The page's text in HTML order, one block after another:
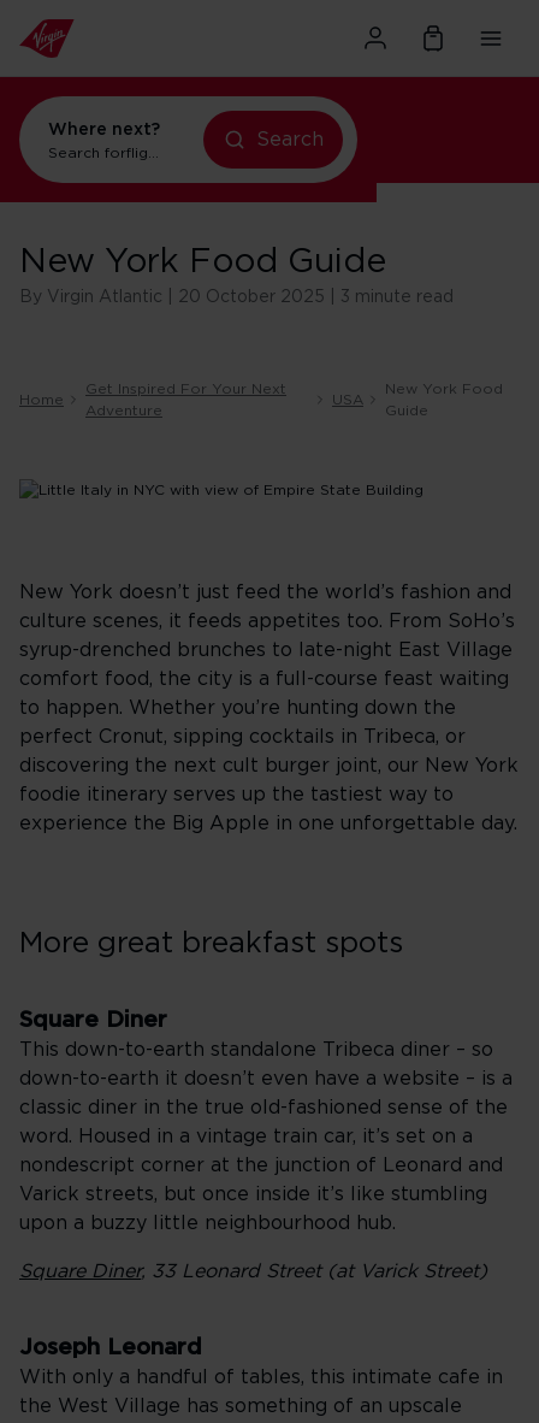
Where next?
Search forflights to New York
Search
New York Food Guide
By Virgin Atlantic | 20 October 2025 | 3 minute read
Home
Get Inspired For Your Next
Adventure
USA
New York Food
Guide
New York doesn’t just feed the world’s fashion and
culture scenes, it feeds appetites too. From SoHo’s
syrup-drenched brunches to late-night East Village
comfort food, the city is a full-course feast waiting
to happen. Whether you’re hunting down the
perfect Cronut, sipping cocktails in Tribeca, or
discovering the next cult burger joint, our New York
foodie itinerary serves up the tastiest way to
experience the Big Apple in one unforgettable day.
More great breakfast spots
Square Diner
This down-to-earth standalone Tribeca diner – so
down-to-earth it doesn’t even have a website – is a
classic diner in the true old-fashioned sense of the
word. Housed in a vintage train car, it’s set on a
nondescript corner at the junction of Leonard and
Varick streets, but once inside it’s like stumbling
upon a buzzy little neighbourhood hub.
Square Diner, 33 Leonard Street (at Varick Street)
Joseph Leonard
With only a handful of tables, this intimate cafe in
the West Village has something of an upscale